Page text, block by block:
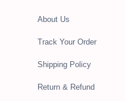
About Us
Track Your Order
Shipping Policy
Return & Refund